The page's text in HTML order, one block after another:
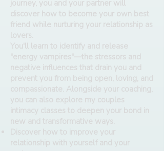
journey, you and your partner will
discover how to become your own best
friend while nurturing your relationship as
lovers.
You'll learn to identify and release